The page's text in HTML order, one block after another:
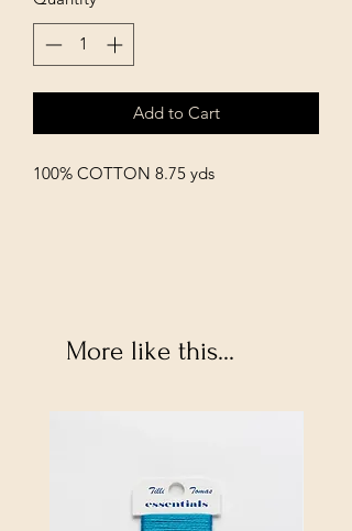
Add to Cart
100% COTTON 8.75 yds
More like this...